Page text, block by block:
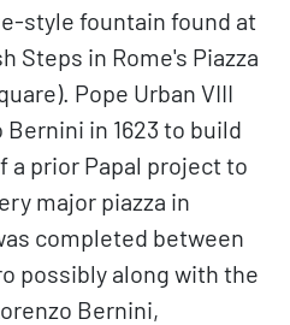
style fountain found at
Steps in Rome's Piazza
Pope Urban VIII
in 1623 to build
a prior Papal project to
major piazza in
completed between
possibly along with the
Bernini,